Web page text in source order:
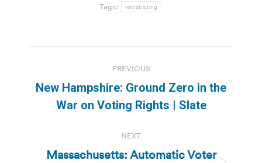
Tags: redistricting
navigation
PREVIOUS
Previous
post:
New Hampshire: Ground Zero in the
War on Voting Rights | Slate
NEXT
Massachusetts: Automatic Voter